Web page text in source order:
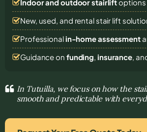
Indoor and outdoor stairliftoptions
New, used, and rental stair lift
Professional in-home assessment
Guidance on funding, insurance,
In Tutuilla, we focus on how the
smooth and predictable with